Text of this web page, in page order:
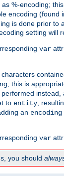
as %-encoding;
encoding (found
is done prior
setting will
var
this is
to entity ,
an encoding
var
you should